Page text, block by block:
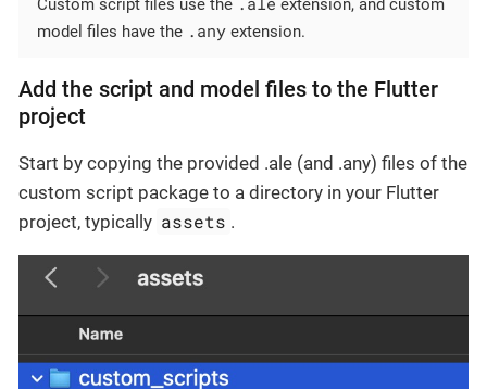
Custom script files use the
extension, and custom
model files have the .any extension.
Add the script and model files to the Flutter
project
Start by copying the provided .ale (and .any) files of the
custom script package to a directory in your Flutter
project, typically assets .